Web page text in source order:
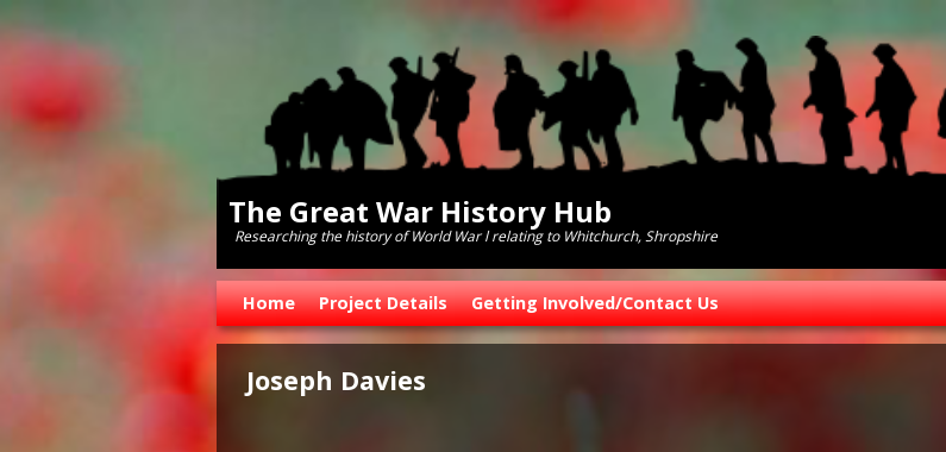
The Great War History Hub
Researching the history of World War l relating to Whitchurch, Shropshire
Skip to primary content
Skip to secondary content
Home Project Details Getting Involved/Contact Us
Joseph Davies